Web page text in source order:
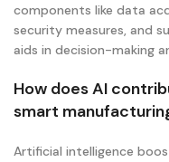
components like data
security measures, and
aids in decision-making
How does AI
smart
Artificial intelligence